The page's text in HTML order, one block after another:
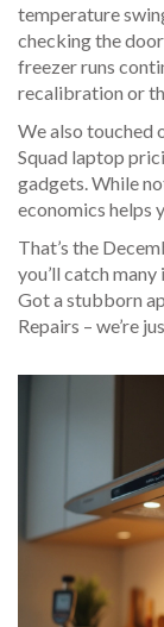
temperature
checking the
freezer runs
recalibration or
We also touched
Squad laptop
gadgets. While
economics helps
That’s the
you’ll catch
Got a stubborn
Repairs – we’re